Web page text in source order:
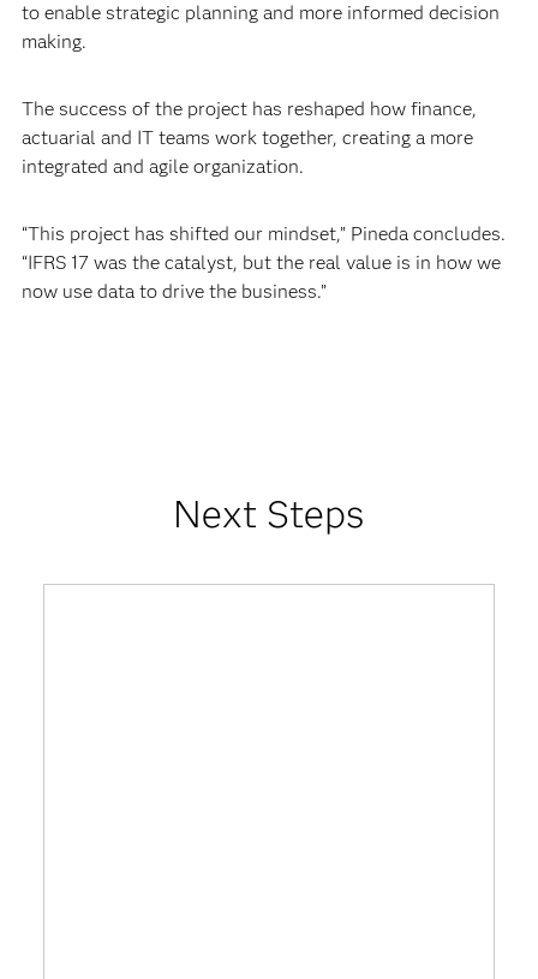
to enable strategic planning and more informed decision
making.
The success of the project has reshaped how finance,
actuarial and IT teams work together, creating a more
integrated and agile organization.
“This project has shifted our mindset,” Pineda concludes.
“IFRS 17 was the catalyst, but the real value is in how we
now use data to drive the business.”
Next Steps